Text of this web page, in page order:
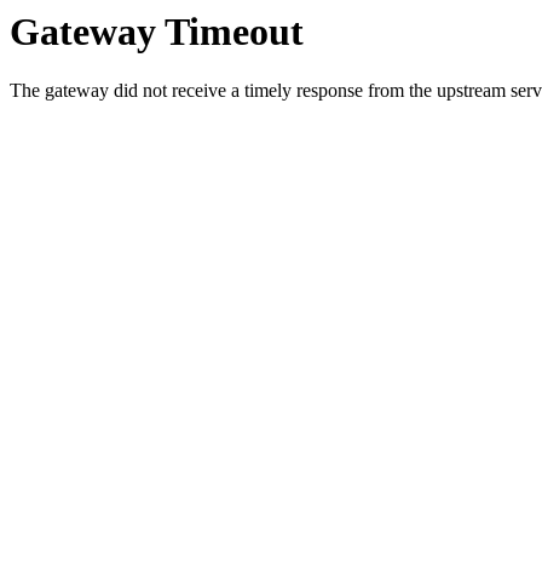
Gateway Timeout
The gateway did not receive a timely response from the upstream